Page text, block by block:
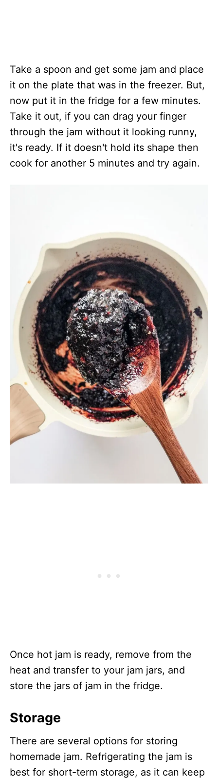
​Take a spoon and get some jam and place
it on the plate that was in the freezer. But,
now put it in the fridge for a few minutes.
Take it out, if you can drag your finger
through the jam without it looking runny,
it's ready. If it doesn't hold its shape then
cook for another 5 minutes and try again.
Once hot jam is ready, remove from the
heat and transfer to your jam jars, and
store the jars of jam in the fridge.
Storage
There are several options for storing
homemade jam. Refrigerating the jam is
best for short-term storage, as it can keep